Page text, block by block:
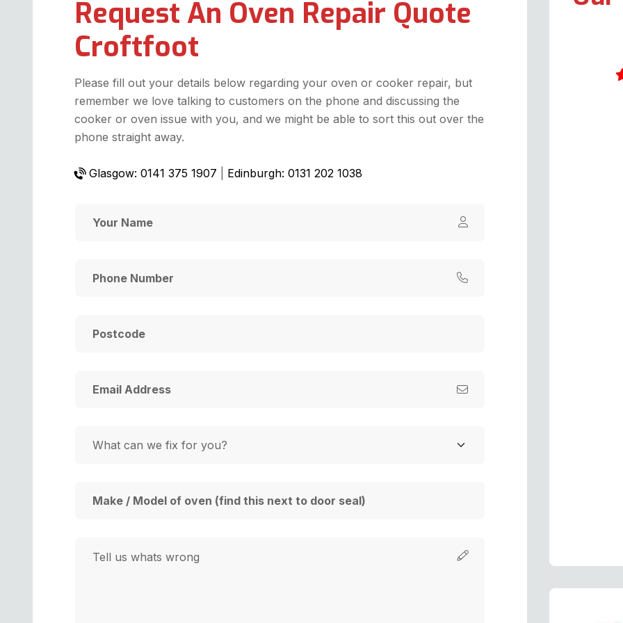
Request An Oven Repair Quote
Croftfoot
Please fill out your details below regarding your oven or cooker repair, but
remember we love talking to customers on the phone and discussing the
cooker or oven issue with you, and we might be able to sort this out over the
phone straight away.
Glasgow: 0141 375 1907 Edinburgh: 0131 202 1038